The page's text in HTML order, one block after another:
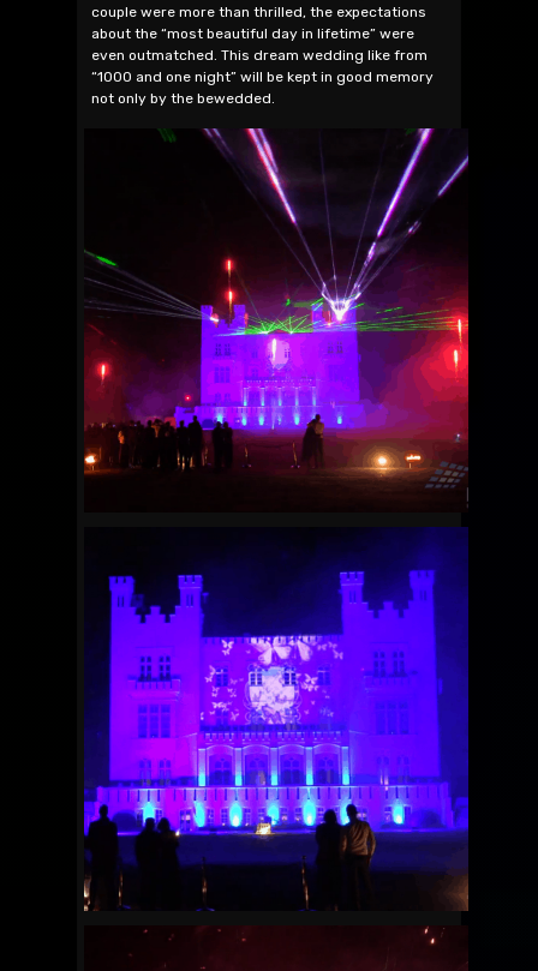
couple were more than thrilled, the expectations
about the “most beautiful day in lifetime” were
even outmatched. This dream wedding like from
“1000 and one night” will be kept in good memory
not only by the bewedded.